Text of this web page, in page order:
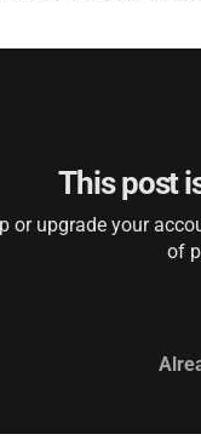
This post
or upgrade your
of